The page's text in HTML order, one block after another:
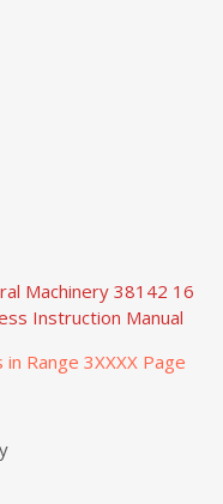
Machinery 38142 16
Instruction Manual
Range 3XXXX Page